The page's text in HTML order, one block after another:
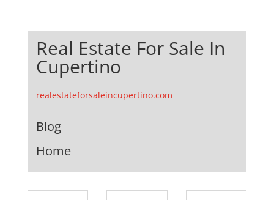
Real Estate For Sale In
Cupertino
realestateforsaleincupertino.com
Blog
Home